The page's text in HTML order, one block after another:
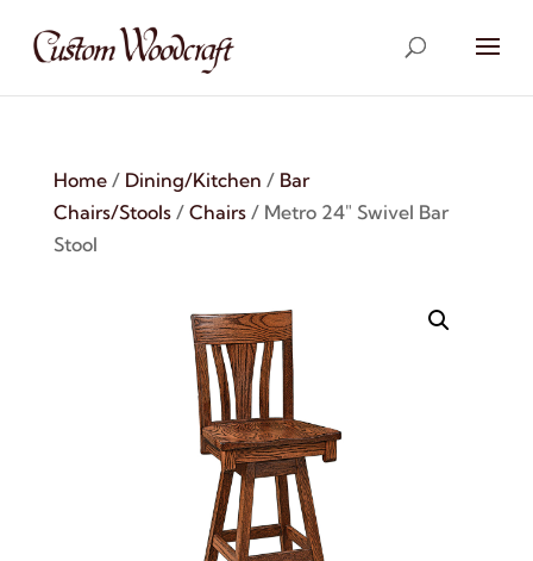
Home/ Dining/Kitchen / Bar
Chairs/Stools/ Chairs/ Metro 24″ Swivel Bar
Stool